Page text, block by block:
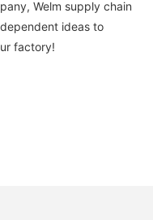
Welm supply chain
ideas to
factory!